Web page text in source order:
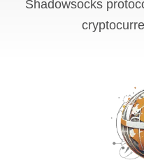
Shadowsocks